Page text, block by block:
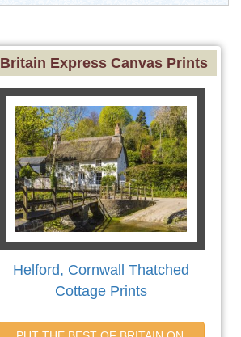
Britain Express Canvas Prints
Helford, Cornwall Thatched
Cottage Prints